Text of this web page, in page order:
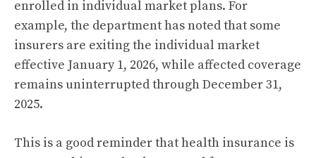
enrolled in individual market plans. For
example, the department has noted that some
insurers are exiting the individual market
effective January 1, 2026, while affected coverage
remains uninterrupted through December 31,
2025.
This is a good reminder that health insurance is